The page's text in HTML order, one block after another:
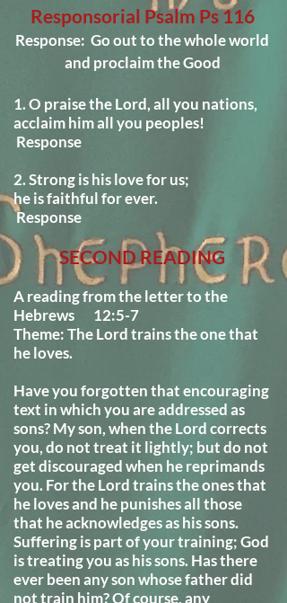
Responsorial Psalm Ps 116
Response: Go out to the whole world
and proclaim the Good
1. O praise the Lord, all you nations,
acclaim him all you peoples!
Response
2. Strong is his love for us;
he is faithful for ever.
Response
SECOND READING
A reading from the letter to the
Hebrews 12:5-7
Theme: The Lord trains the one that
he loves.
Have you forgotten that encouraging
text in which you are addressed as
sons? My son, when the Lord corrects
you, do not treat it lightly; but do not
get discouraged when he reprimands
you. For the Lord trains the ones that
he loves and he punishes all those
that he acknowledges as his sons.
Suffering is part of your training; God
is treating you as his sons. Has there
ever been any son whose father did
not train him? Of course, any